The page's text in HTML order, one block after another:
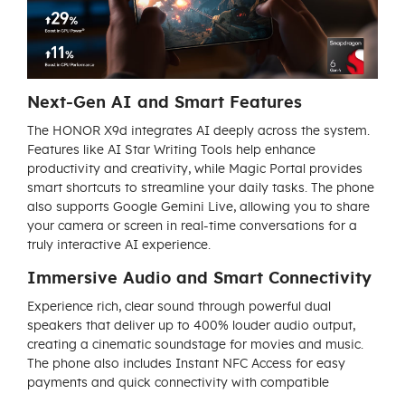
Next-Gen AI and Smart Features
The HONOR X9d integrates AI deeply across the system.
Features like AI Star Writing Tools help enhance
productivity and creativity, while Magic Portal provides
smart shortcuts to streamline your daily tasks. The phone
also supports Google Gemini Live, allowing you to share
your camera or screen in real-time conversations for a
truly interactive AI experience.
Immersive Audio and Smart Connectivity
Experience rich, clear sound through powerful dual
speakers that deliver up to 400% louder audio output,
creating a cinematic soundstage for movies and music.
The phone also includes Instant NFC Access for easy
payments and quick connectivity with compatible